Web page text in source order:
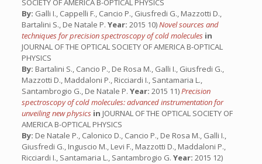
SOCIETY OF AMERICA B-OPTICAL PHYSICS
By: Galli I., Cappelli F., Cancio P., Giusfredi G., Mazzotti D.,
Bartalini S., De Natale P. Year: 2015 10)Novel sources and
techniques for precision spectroscopy of cold molecules in
JOURNAL OF THE OPTICAL SOCIETY OF AMERICA B-OPTICAL
PHYSICS
By: Bartalini S., Cancio P., De Rosa M., Galli I., Giusfredi G.,
Mazzotti D., Maddaloni P., Ricciardi I., Santamaria L.,
Santambrogio G., De Natale P. Year: 2015 11)Precision
spectroscopy of cold molecules: advanced instrumentation for
unveiling new physics in JOURNAL OF THE OPTICAL SOCIETY OF
AMERICA B-OPTICAL PHYSICS
By: De Natale P., Calonico D., Cancio P., De Rosa M., Galli I.,
Giusfredi G., Inguscio M., Levi F., Mazzotti D., Maddaloni P.,
Ricciardi I., Santamaria L., Santambrogio G. Year: 2015 12)